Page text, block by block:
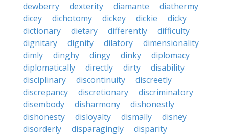
dewberry
dexterity diamante
diathermy
dicey
dichotomy dickey dickie
dicky
dictionary
dietary differently
difficulty
dignitary
dignity dilatory
dimensionality
dimly
dinghy dingy dinky
diplomacy
diplomatically
directly dirty
disability
disciplinary
discontinuity
discreetly
discrepancy
discretionary
discriminatory
disembody
disharmony
dishonestly
dishonesty
disloyalty dismally
disney
disorderly
disparagingly
disparity